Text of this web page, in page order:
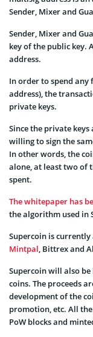
Sender, Mixer and
Sender, Mixer and
key of the public key.
address.
In order to spend any
address), the
private keys.
Since the private
willing to sign the
In other words, the
alone, at least two of
spent.
The whitepaper has
the algorithm used in
Supercoin is
Mintpal , Bittrex and
Supercoin will also be
coins. The proceeds
development of the
promotion, etc. All
PoW blocks and